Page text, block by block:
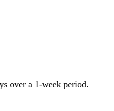
over a 1-week period.